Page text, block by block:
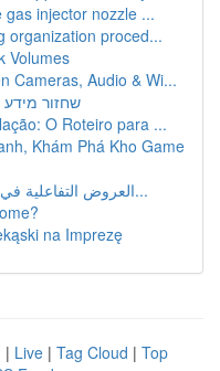
injector nozzle ...
organization proced...
Volumes
Cameras, Audio & Wi...
שחזור
O Roteiro para ...
Khám Phá Kho Game
العروض التفاعلية في غرف الاجتماعات و المدارس...
na Imprezę
| Live | Tag Cloud | Top